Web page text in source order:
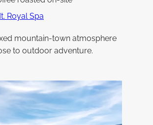
Royal Spa
mountain-town atmosphere
to outdoor adventure.